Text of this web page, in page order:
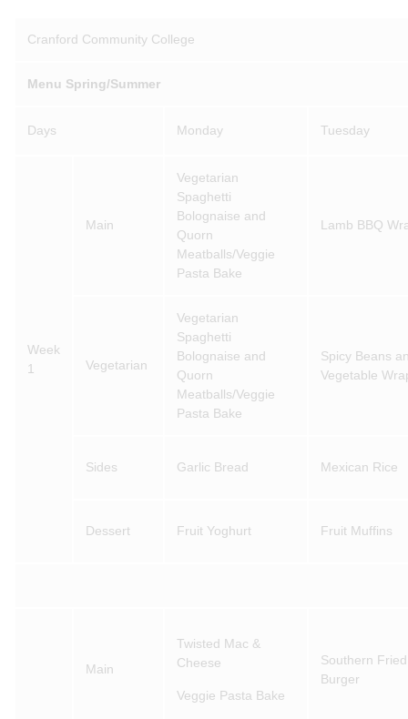
Cranford Community College
Menu Spring/Summer
Days Monday Tuesday
Week
1
Main
Vegetarian
Spaghetti
Bolognaise and
Quorn
Meatballs/Veggie
Pasta Bake
Lamb BBQ
Vegetarian
Vegetarian
Spaghetti
Bolognaise and
Quorn
Meatballs/Veggie
Pasta Bake
Spicy Beans
Vegetable
Sides Garlic Bread Mexican Rice
Dessert Fruit Yoghurt Fruit Muffins
Main
Twisted Mac &
Cheese
Veggie Pasta Bake
Southern
Burger